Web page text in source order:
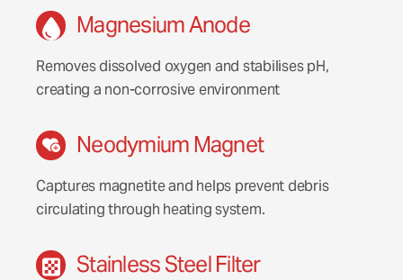
Magnesium Anode
Removes dissolved oxygen and stabilises pH,
creating a non-corrosive environment
Neodymium Magnet
Captures magnetite and helps prevent debris
circulating through heating system.
Stainless Steel Filter